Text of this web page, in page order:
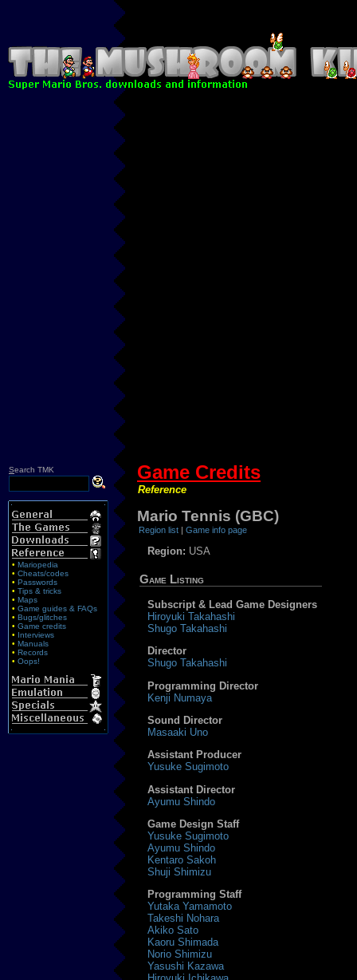
Search TMK
• Mariopedia
• Cheats/codes
• Passwords
• Tips & tricks
• Maps
• Game guides & FAQs
• Bugs/glitches
• Game credits
• Interviews
• Manuals
• Records
• Oops!
Game Credits
Reference
Mario Tennis (GBC)
Region list |Game info page
Region: USA
Game Listing
Subscript & Lead Game Designers
Hiroyuki Takahashi
Shugo Takahashi
Director
Shugo Takahashi
Programming Director
Kenji Numaya
Sound Director
Masaaki Uno
Assistant Producer
Yusuke Sugimoto
Assistant Director
Ayumu Shindo
Game Design Staff
Yusuke Sugimoto
Ayumu Shindo
Kentaro Sakoh
Shuji Shimizu
Programming Staff
Yutaka Yamamoto
Takeshi Nohara
Akiko Sato
Kaoru Shimada
Norio Shimizu
Yasushi Kazawa